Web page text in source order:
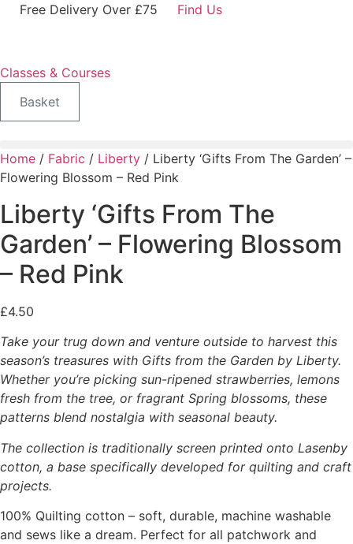
SkipFree Delivery Over £75 Find Us
Classes & Courses
Basket
Home / Fabric / Liberty / Liberty ‘Gifts From The Garden’ –
Flowering Blossom – Red Pink
Liberty ‘Gifts From The
Garden’ – Flowering Blossom
– Red Pink
£4.50
Take your trug down and venture outside to harvest this
season’s treasures with Gifts from the Garden by Liberty.
Whether you’re picking sun-ripened strawberries, lemons
fresh from the tree, or fragrant Spring blossoms, these
patterns blend nostalgia with seasonal beauty.
The collection is traditionally screen printed onto Lasenby
cotton, a base specifically developed for quilting and craft
projects.
100% Quilting cotton – soft, durable, machine washable
and sews like a dream. Perfect for all patchwork and